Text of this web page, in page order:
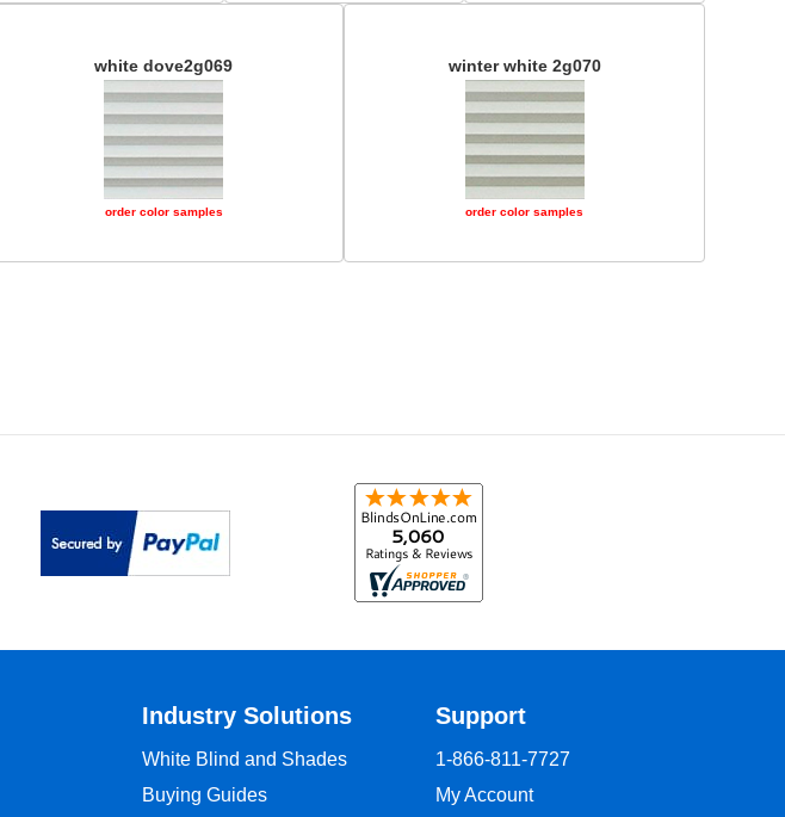
white dove2g069
order color samples
winter white 2g070
order color samples
Industry Solutions
White Blind and Shades
Buying Guides
Support
1-866-811-7727
My Account